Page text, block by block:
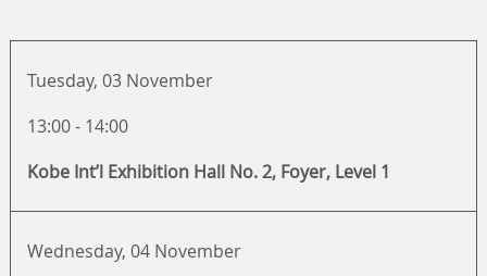
Tuesday, 03 November
13:00 - 14:00
Kobe Int’l Exhibition Hall No. 2, Foyer, Level 1
Wednesday, 04 November